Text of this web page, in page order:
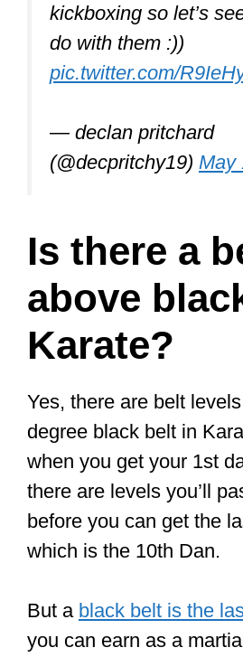
kickboxing so let’s
do with them :))
pic.twitter.com/
— declan pritchard
(@decpritchy19) May
Is there a
above
Karate?
Yes, there are belt
degree black belt in
when you get your 1st
there are levels you’ll
before you can get the
which is the 10th Dan.
But a black belt is the
you can earn as a